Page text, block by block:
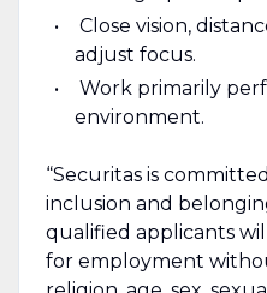
Close vision,
adjust focus.
Work primarily
environment.
“Securitas is
inclusion and
qualified applicants
for employment